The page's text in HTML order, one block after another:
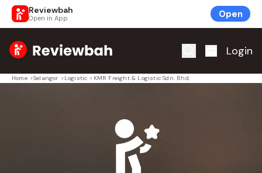
Reviewbah
Open in App Open
Home Login
Home >Selangor > Logistic > KMR Freight & Logistic Sdn. Bhd.